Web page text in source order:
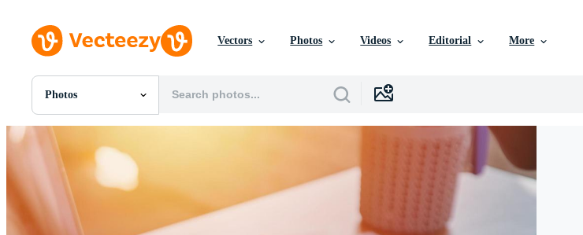
Vectors Photos Videos Editorial More
Photos
All Images
PSDs
SVGs
Templates
Vectors
Videos